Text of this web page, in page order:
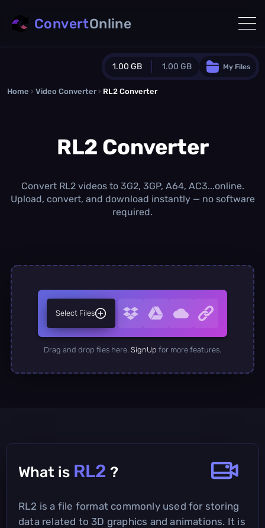
1.00 GB 1.00 GB
Guest Plan
0.0 MB / 0.0 MBadditional quota
1.00 GB/month
Concurrent Conversions
My Files
ConvertOnline
Home › Video Converter › RL2 Converter
RL2 Converter
Convert RL2 videos to 3G2, 3GP, A64, AC3...online.
Upload, convert, and download instantly — no software
required.
Select Files
Drag and drop files here. SignUp for more features.
What is RL2 ?
RL2 is a file format commonly used for storing
data related to 3D graphics and animations. It is